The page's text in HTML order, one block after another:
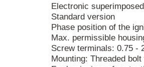
Electronic superimposed
Standard version
Phase position of the
Max. permissible
Screw terminals: 0.75 -
Mounting: Threaded